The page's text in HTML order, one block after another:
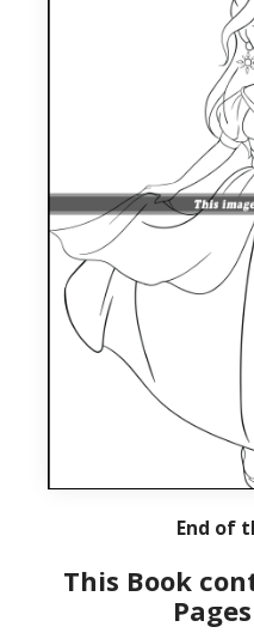
End of
This Book